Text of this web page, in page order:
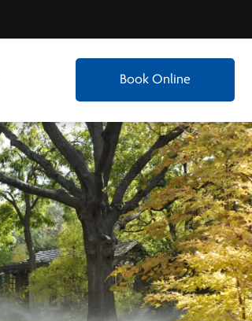
Book Online